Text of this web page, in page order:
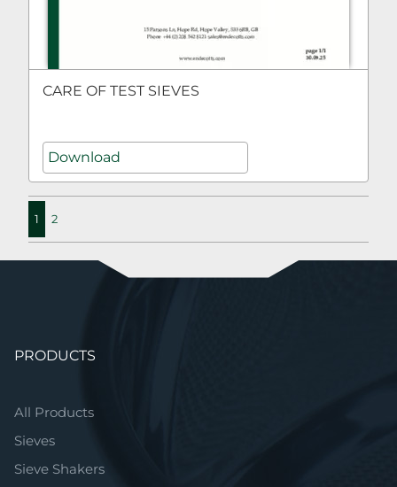
CARE OF TEST SIEVES
Download
1 2
SkipPRODUCTS
All Products
Sieves
Sieve Shakers